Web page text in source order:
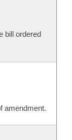
bill ordered
amendment.